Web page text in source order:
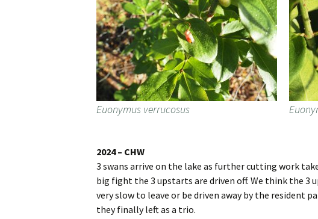
Euonymus verrucosus
2024 – CHW
3 swans arrive on the lake as further cutting work
big fight the 3 upstarts are driven off. We think the 3
very slow to leave or be driven away by the resident
they finally left as a trio.